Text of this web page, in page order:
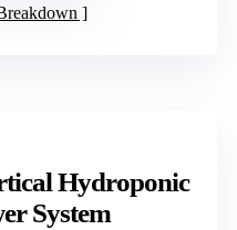
Hydroponic
System